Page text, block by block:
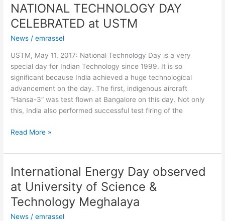
NATIONAL TECHNOLOGY DAY
CELEBRATED at USTM
News /emrassel
USTM, May 11, 2017: National Technology Day is a very
special day for Indian Technology since 1999. It is so
significant because India achieved a huge technological
advancement on the day. The first, indigenous aircraft
“Hansa-3” was test flown at Bangalore on this day. Not only
this, India also performed successful test firing of the
NATIONAL
TECHNOLOGY
DAY
CELEBRATED
Read More »
International Energy Day observed
at University of Science &
Technology Meghalaya
News /emrassel
International
Energy
Day
observed
at